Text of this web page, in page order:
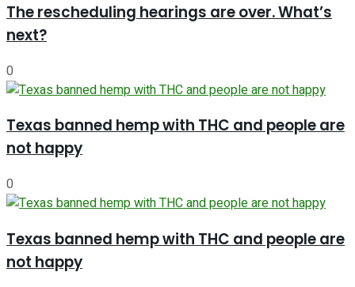
The rescheduling hearings are over. What’s
next?
0
Texas banned hemp with THC and people are
not happy
0
Texas banned hemp with THC and people are
not happy